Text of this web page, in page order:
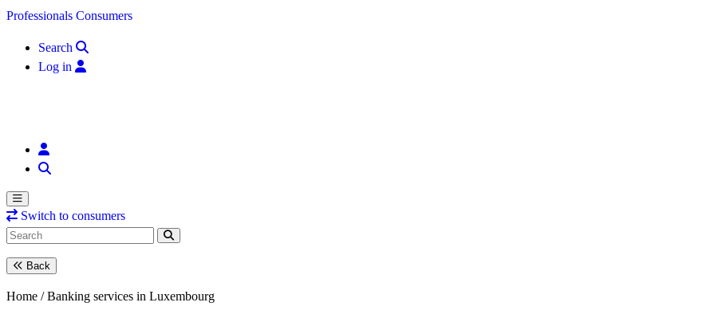
Skip to content
Professionals Consumers
Search
Log in
Switch to consumers
Back
Home / Banking services in Luxembourg